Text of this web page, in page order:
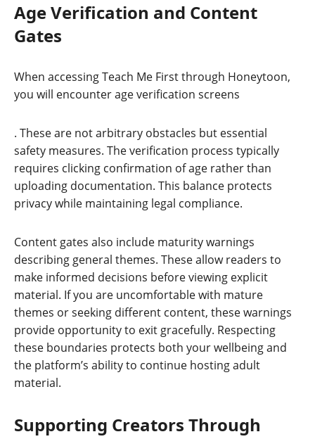
Age Verification and Content
Gates
When accessing Teach Me First through Honeytoon,
you will encounter age verification screens
. These are not arbitrary obstacles but essential
safety measures. The verification process typically
requires clicking confirmation of age rather than
uploading documentation. This balance protects
privacy while maintaining legal compliance.
Content gates also include maturity warnings
describing general themes. These allow readers to
make informed decisions before viewing explicit
material. If you are uncomfortable with mature
themes or seeking different content, these warnings
provide opportunity to exit gracefully. Respecting
these boundaries protects both your wellbeing and
the platform’s ability to continue hosting adult
material.
Supporting Creators Through